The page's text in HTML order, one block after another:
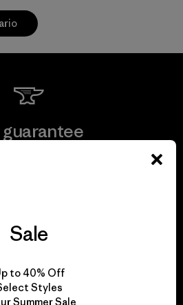
guarantee
responsibility
impact.
Sale
to 40% Off
Styles
Summer Sale